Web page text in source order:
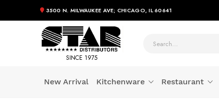
3500 N. MILWAUKEE AVE; CHICAGO, IL 60641
SINCE 1975
New Arrival Kitchenware Restaurant